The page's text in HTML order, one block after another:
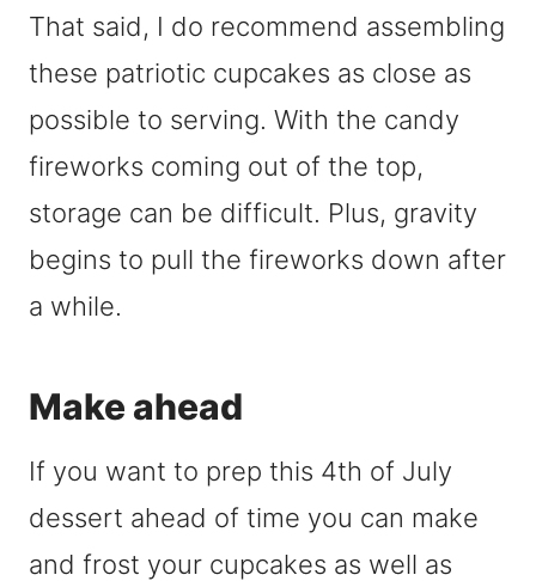
That said, I do recommend assembling
these patriotic cupcakes as close as
possible to serving. With the candy
fireworks coming out of the top,
storage can be difficult. Plus, gravity
begins to pull the fireworks down after
a while.
Make ahead
If you want to prep this 4th of July
dessert ahead of time you can make
and frost your cupcakes as well as